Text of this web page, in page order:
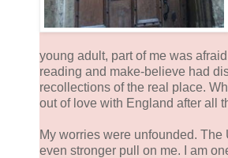
young adult, part of me was
reading and make-believe had
recollections of the real place.
out of love with England after all
My worries were unfounded. The
even stronger pull on me. I am